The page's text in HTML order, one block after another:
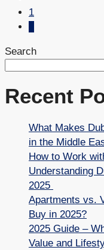
1
Search
Recent
What Makes
in the Middle
How to Work
Understanding
2025
Apartments vs.
Buy in 2025?
2025 Guide –
Value and